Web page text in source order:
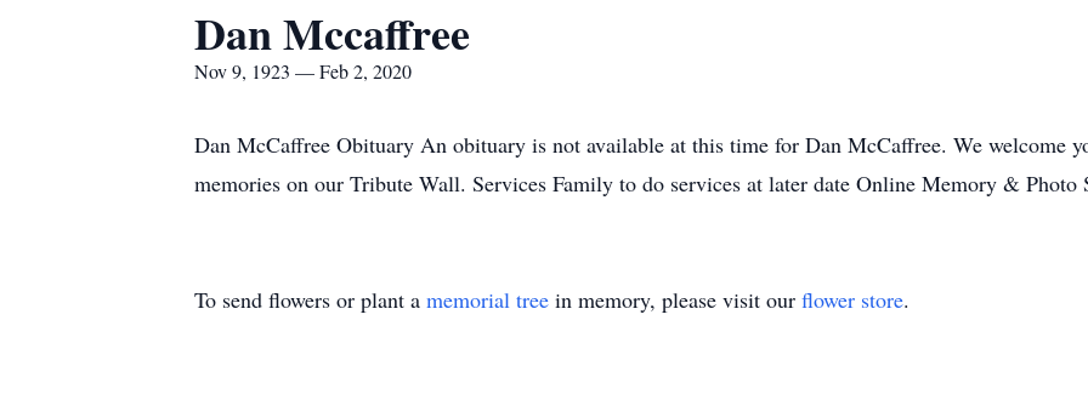
Dan Mccaffree
Nov 9, 1923 — Feb 2, 2020
Dan McCaffree Obituary An obituary is not available at this time for Dan McCaffree. We welcome
memories on our Tribute Wall. Services Family to do services at later date Online Memory & Photo
To send flowers or plant a memorial tree in memory, please visit our flower store.